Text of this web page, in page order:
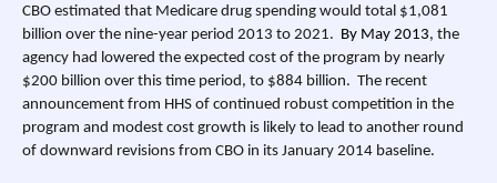
CBO estimated that Medicare drug spending would total $1,081
billion over the nine-year period 2013 to 2021. By May 2013, the
agency had lowered the expected cost of the program by nearly
$200 billion over this time period, to $884 billion. The recent
announcement from HHS of continued robust competition in the
program and modest cost growth is likely to lead to another round
of downward revisions from CBO in its January 2014 baseline.